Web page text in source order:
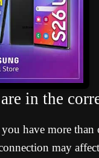
in the
have more
may